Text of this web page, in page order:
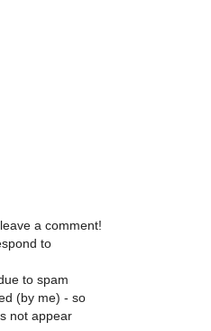
a comment!
to
to spam
(by me) - so
not appear